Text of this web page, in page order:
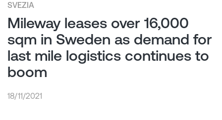
SVEZIA
Mileway leases over 16,000
sqm in Sweden as demand for
last mile logistics continues to
boom
18/11/2021